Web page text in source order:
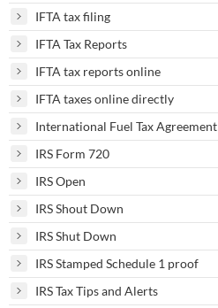
IFTA tax filing
IFTA Tax Reports
IFTA tax reports online
IFTA taxes online directly
International Fuel Tax Agreement
IRS Form 720
IRS Open
IRS Shout Down
IRS Shut Down
IRS Stamped Schedule 1 proof
IRS Tax Tips and Alerts